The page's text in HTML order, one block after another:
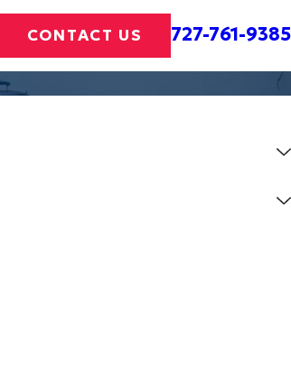
CONTACT US 727-761-9385